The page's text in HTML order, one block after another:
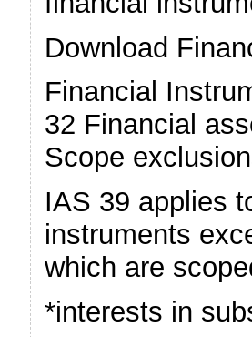
Download
Financial
32 Financial
Scope
IAS 39 applies
instruments
which are
*interests in